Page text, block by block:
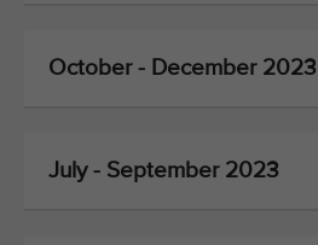
October - December 2023
July - September 2023